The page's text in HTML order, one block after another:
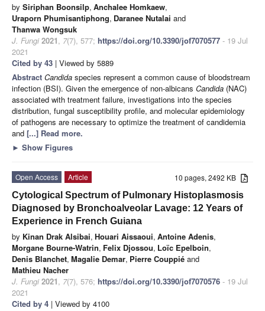
by Siriphan Boonsilp, Anchalee Homkaew,
Uraporn Phumisantiphong, Daranee Nutalai and
Thanwa Wongsuk
J. Fungi 2021, 7(7), 577; https://doi.org/10.3390/jof7070577 - 19 Jul
2021
Cited by 43 | Viewed by 5889
Abstract Candida species represent a common cause of bloodstream
infection (BSI). Given the emergence of non-albicans Candida (NAC)
associated with treatment failure, investigations into the species
distribution, fungal susceptibility profile, and molecular epidemiology
of pathogens are necessary to optimize the treatment of candidemia
and [...] Read more.
► Show Figures
10 pages, 2492 KB
Open Access
Article
Cytological Spectrum of Pulmonary Histoplasmosis
Diagnosed by Bronchoalveolar Lavage: 12 Years of
Experience in French Guiana
by Kinan Drak Alsibai, Houari Aissaoui, Antoine Adenis,
Morgane Bourne-Watrin, Felix Djossou, Loïc Epelboin,
Denis Blanchet, Magalie Demar, Pierre Couppié and
Mathieu Nacher
J. Fungi 2021, 7(7), 576; https://doi.org/10.3390/jof7070576 - 19 Jul
2021
Cited by 4 | Viewed by 4100